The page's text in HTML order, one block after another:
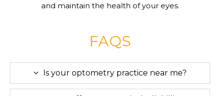
and maintain the health of your eyes.
FAQS
Is your optometry practice near me?